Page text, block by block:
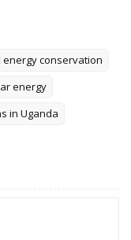
conservation
energy
in Uganda